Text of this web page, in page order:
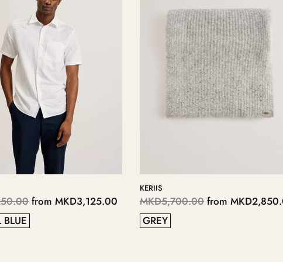
from MKD2,850.00
LOPSEY
MKD4,700.00from MKD2,350.00
38 37